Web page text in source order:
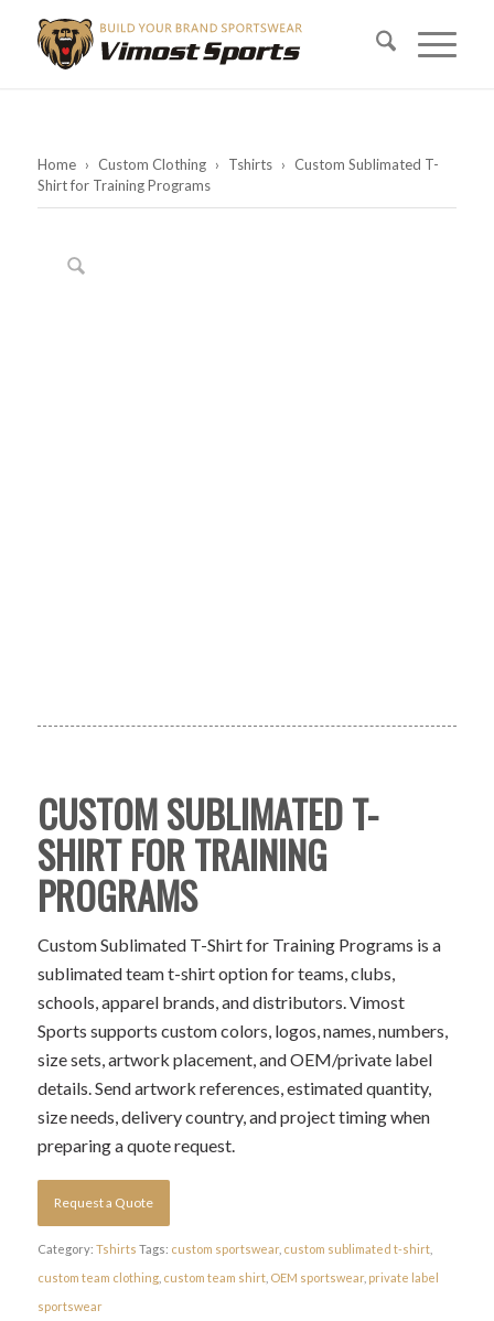
Home › Custom Clothing › Tshirts › Custom Sublimated T-
Shirt for Training Programs
CUSTOM SUBLIMATED T-
SHIRT FOR TRAINING
PROGRAMS
Custom Sublimated T-Shirt for Training Programs is a
sublimated team t-shirt option for teams, clubs,
schools, apparel brands, and distributors. Vimost
Sports supports custom colors, logos, names, numbers,
size sets, artwork placement, and OEM/private label
details. Send artwork references, estimated quantity,
size needs, delivery country, and project timing when
preparing a quote request.
Request a Quote
Category: Tshirts Tags: custom sportswear, custom sublimated t-shirt,
custom team clothing, custom team shirt, OEM sportswear, private label
sportswear